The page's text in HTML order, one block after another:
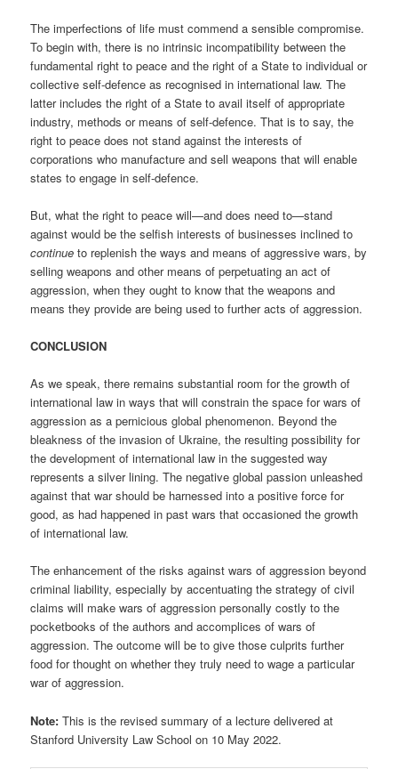
The imperfections of life must commend a sensible compromise.
To begin with, there is no intrinsic incompatibility between the
fundamental right to peace and the right of a State to individual or
collective self-defence as recognised in international law. The
latter includes the right of a State to avail itself of appropriate
industry, methods or means of self-defence. That is to say, the
right to peace does not stand against the interests of
corporations who manufacture and sell weapons that will enable
states to engage in self-defence.
But, what the right to peace will—and does need to—stand
against would be the selfish interests of businesses inclined to
continue to replenish the ways and means of aggressive wars, by
selling weapons and other means of perpetuating an act of
aggression, when they ought to know that the weapons and
means they provide are being used to further acts of aggression.
CONCLUSION
As we speak, there remains substantial room for the growth of
international law in ways that will constrain the space for wars of
aggression as a pernicious global phenomenon. Beyond the
bleakness of the invasion of Ukraine, the resulting possibility for
the development of international law in the suggested way
represents a silver lining. The negative global passion unleashed
against that war should be harnessed into a positive force for
good, as had happened in past wars that occasioned the growth
of international law.
The enhancement of the risks against wars of aggression beyond
criminal liability, especially by accentuating the strategy of civil
claims will make wars of aggression personally costly to the
pocketbooks of the authors and accomplices of wars of
aggression. The outcome will be to give those culprits further
food for thought on whether they truly need to wage a particular
war of aggression.
Note: This is the revised summary of a lecture delivered at
Stanford University Law School on 10 May 2022.